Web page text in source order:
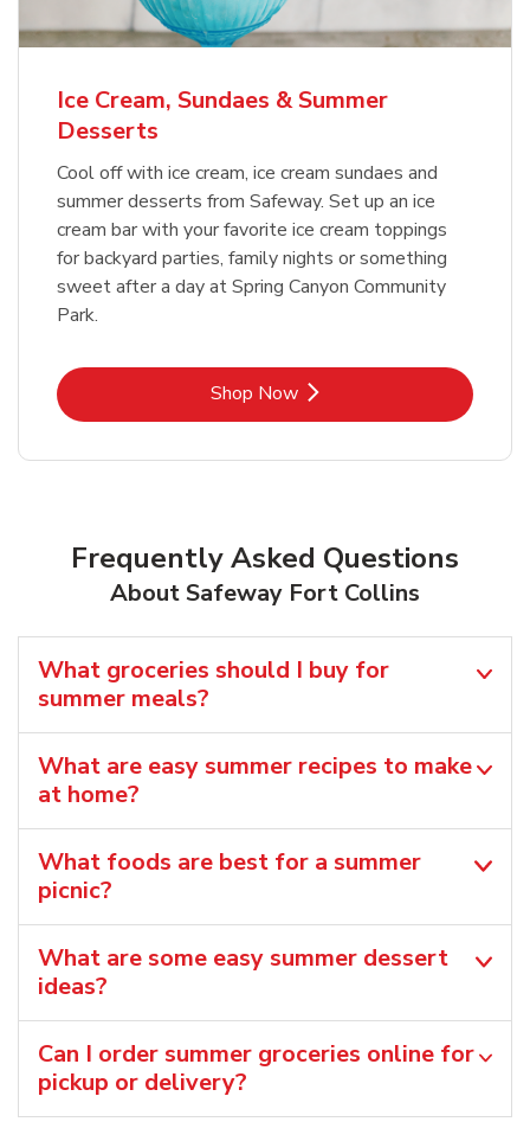
Ice Cream, Sundaes & Summer
Desserts
Cool off with ice cream, ice cream sundaes and
summer desserts from Safeway. Set up an ice
cream bar with your favorite ice cream toppings
for backyard parties, family nights or something
sweet after a day at Spring Canyon Community
Park.
Shop NowLink Opens in New Tab
Frequently Asked Questions
About Safeway Fort Collins
What groceries should I buy for
summer meals?
What are easy summer recipes to make
at home?
What foods are best for a summer
picnic?
What are some easy summer dessert
ideas?
Can I order summer groceries online for
pickup or delivery?